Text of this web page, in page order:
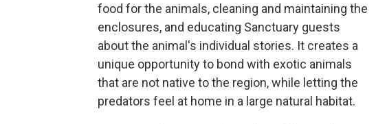
food for the animals, cleaning and maintaining the
enclosures, and educating Sanctuary guests
about the animal's individual stories. It creates a
unique opportunity to bond with exotic animals
that are not native to the region, while letting the
predators feel at home in a large natural habitat.